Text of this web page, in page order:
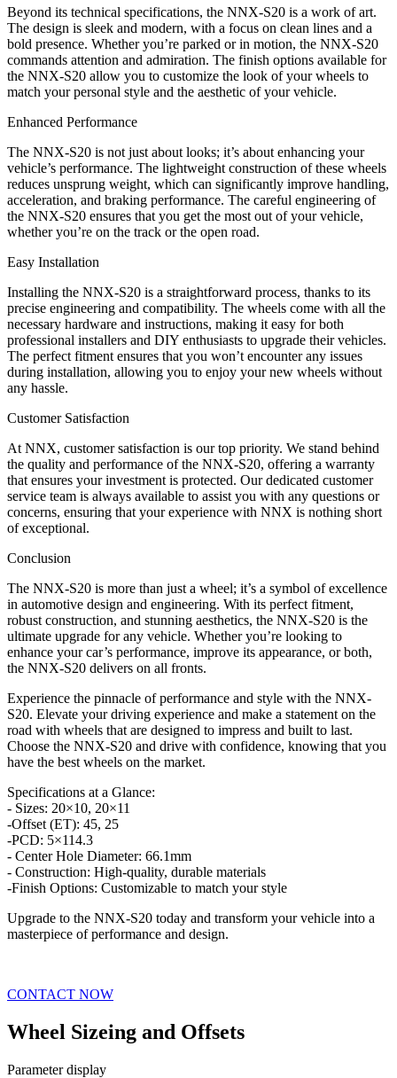
Beyond its technical specifications, the NNX-S20 is a work of art.
The design is sleek and modern, with a focus on clean lines and a
bold presence. Whether you’re parked or in motion, the NNX-S20
commands attention and admiration. The finish options available for
the NNX-S20 allow you to customize the look of your wheels to
match your personal style and the aesthetic of your vehicle.
Enhanced Performance
The NNX-S20 is not just about looks; it’s about enhancing your
vehicle’s performance. The lightweight construction of these wheels
reduces unsprung weight, which can significantly improve handling,
acceleration, and braking performance. The careful engineering of
the NNX-S20 ensures that you get the most out of your vehicle,
whether you’re on the track or the open road.
Easy Installation
Installing the NNX-S20 is a straightforward process, thanks to its
precise engineering and compatibility. The wheels come with all the
necessary hardware and instructions, making it easy for both
professional installers and DIY enthusiasts to upgrade their vehicles.
The perfect fitment ensures that you won’t encounter any issues
during installation, allowing you to enjoy your new wheels without
any hassle.
Customer Satisfaction
At NNX, customer satisfaction is our top priority. We stand behind
the quality and performance of the NNX-S20, offering a warranty
that ensures your investment is protected. Our dedicated customer
service team is always available to assist you with any questions or
concerns, ensuring that your experience with NNX is nothing short
of exceptional.
Conclusion
The NNX-S20 is more than just a wheel; it’s a symbol of excellence
in automotive design and engineering. With its perfect fitment,
robust construction, and stunning aesthetics, the NNX-S20 is the
ultimate upgrade for any vehicle. Whether you’re looking to
enhance your car’s performance, improve its appearance, or both,
the NNX-S20 delivers on all fronts.
Experience the pinnacle of performance and style with the NNX-
S20. Elevate your driving experience and make a statement on the
road with wheels that are designed to impress and built to last.
Choose the NNX-S20 and drive with confidence, knowing that you
have the best wheels on the market.
Specifications at a Glance:
- Sizes: 20×10, 20×11
-Offset (ET): 45, 25
-PCD: 5×114.3
- Center Hole Diameter: 66.1mm
- Construction: High-quality, durable materials
-Finish Options: Customizable to match your style
Upgrade to the NNX-S20 today and transform your vehicle into a
masterpiece of performance and design.
CONTACT NOW
Wheel Sizeing and Offsets
Parameter display